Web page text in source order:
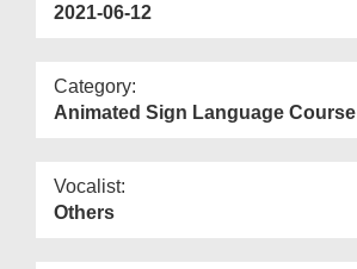
2021-06-12
Category:
Animated Sign Language Course
Vocalist:
Others